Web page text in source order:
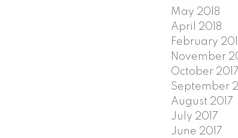
May 2018
April 2018
February
November
October 2017
September
August 2017
July 2017
June 2017